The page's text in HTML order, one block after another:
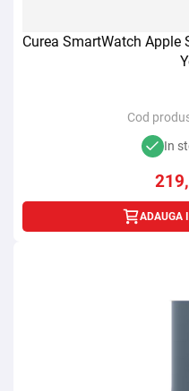
Curea SmartWatch Apple
Cod
In
ADAUGA